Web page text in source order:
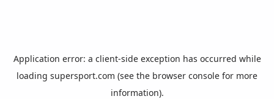
Application error: a client-side exception has occurred while
loading supersport.com (see the browser console for more
information).